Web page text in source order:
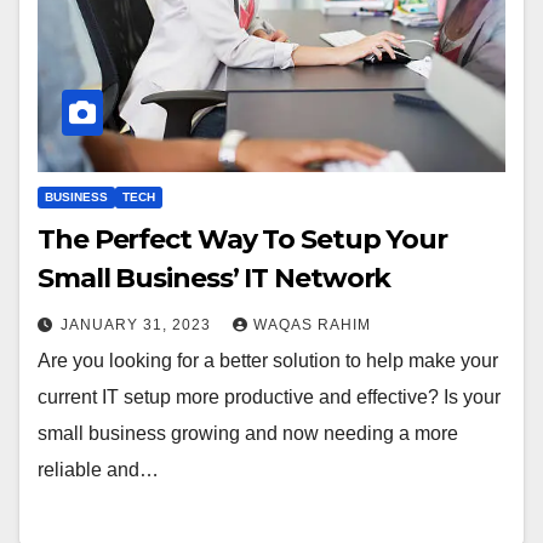
BUSINESS TECH
The Perfect Way To Setup Your
Small Business’ IT Network
JANUARY 31, 2023 WAQAS RAHIM
Are you looking for a better solution to help make your
current IT setup more productive and effective? Is your
small business growing and now needing a more
reliable and…